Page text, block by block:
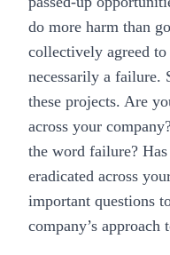
do more harm than
collectively agreed
necessarily a failure.
these projects. Are
across your
the word failure?
eradicated across
important questions
company’s approach